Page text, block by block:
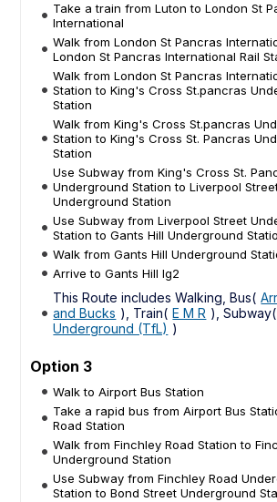
Take a train from Luton to London St
International
Walk from London St Pancras
London St Pancras International Rail
Walk from London St Pancras
Station to King's Cross St.pancras
Station
Walk from King's Cross St.pancras
Station to King's Cross St. Pancras
Station
Use Subway from King's Cross St.
Underground Station to Liverpool
Underground Station
Use Subway from Liverpool Street
Station to Gants Hill Underground
Walk from Gants Hill Underground
Arrive to Gants Hill Ig2
This Route includes Walking, Bus(
and Bucks ), Train( E M R ), Subway(
Underground (TfL) )
Option 3
Walk to Airport Bus Station
Take a rapid bus from Airport Bus
Road Station
Walk from Finchley Road Station to
Underground Station
Use Subway from Finchley Road
Station to Bond Street Underground